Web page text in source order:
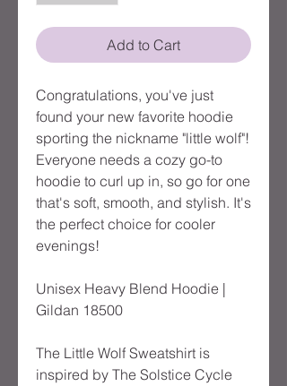
Add to Cart
Congratulations, you've just
found your new favorite hoodie
sporting the nickname "little wolf"!
Everyone needs a cozy go-to
hoodie to curl up in, so go for one
that's soft, smooth, and stylish. It's
the perfect choice for cooler
evenings!
Unisex Heavy Blend Hoodie |
Gildan 18500
The Little Wolf Sweatshirt is
inspired by The Solstice Cycle